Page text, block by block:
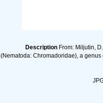
Description From: Miljutin,
(Nematoda: Chromadoridae), a